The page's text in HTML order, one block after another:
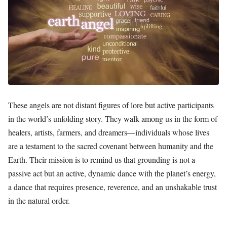
These angels are not distant figures of lore but active participants
in the world’s unfolding story. They walk among us in the form of
healers, artists, farmers, and dreamers—individuals whose lives
are a testament to the sacred covenant between humanity and the
Earth. Their mission is to remind us that grounding is not a
passive act but an active, dynamic dance with the planet’s energy,
a dance that requires presence, reverence, and an unshakable trust
in the natural order.